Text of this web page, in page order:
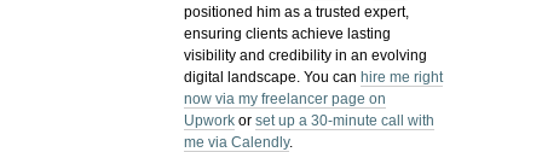
positioned him as a trusted expert,
ensuring clients achieve lasting
visibility and credibility in an evolving
digital landscape.You canhire me right
now via my freelancer page on
Upwork orset up a 30-minute call with
me via Calendly.